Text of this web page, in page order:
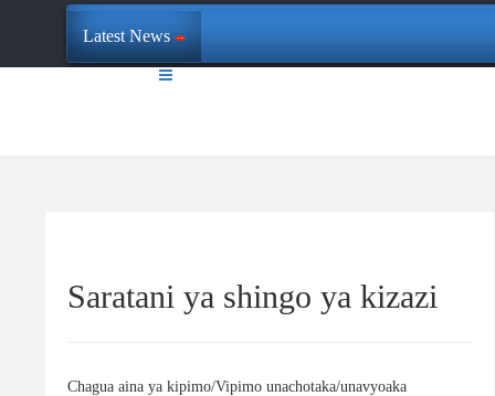
Latest News
Saratani ya shingo ya kizazi
Chagua aina ya kipimo/Vipimo unachotaka/unavyoaka